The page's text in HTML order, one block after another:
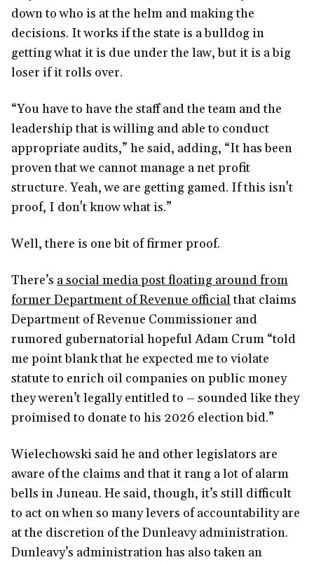
down to who is at the helm and making the
decisions. It works if the state is a bulldog in
getting what it is due under the law, but it is a big
loser if it rolls over.
“You have to have the staff and the team and the
leadership that is willing and able to conduct
appropriate audits,” he said, adding, “It has been
proven that we cannot manage a net profit
structure. Yeah, we are getting gamed. If this isn't
proof, I don't know what is.”
Well, there is one bit of firmer proof.
There’s a social media post floating around from
former Department of Revenue officialthat claims
Department of Revenue Commissioner and
rumored gubernatorial hopeful Adam Crum “told
me point blank that he expected me to violate
statute to enrich oil companies on public money
they weren’t legally entitled to – sounded like they
proimised to donate to his 2026 election bid.”
Wielechowski said he and other legislators are
aware of the claims and that it rang a lot of alarm
bells in Juneau. He said, though, it’s still difficult
to act on when so many levers of accountability are
at the discretion of the Dunleavy administration.
Dunleavy’s administration has also taken an